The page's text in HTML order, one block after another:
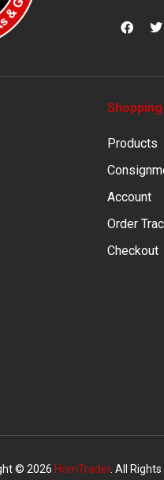
Shopping
Products
Account
Order
Checkout
© 2026 HornTrader. All